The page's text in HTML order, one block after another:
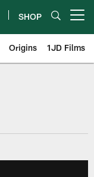
SHOP
Origins 1JD Films